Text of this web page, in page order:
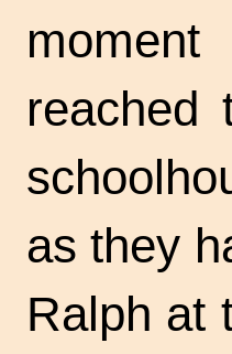
reached
as they
Ralph at